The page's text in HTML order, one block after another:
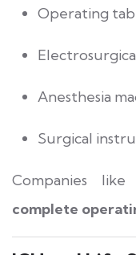
Operating
Anesthesia
Surgical
Companies
complete